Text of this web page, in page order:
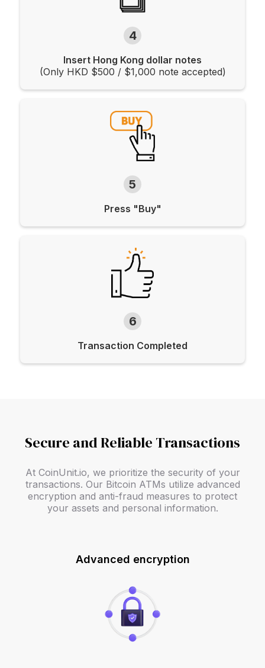
4
Insert Hong Kong dollar notes
(Only HKD $500 / $1,000 note accepted)
5
Press "Buy"
6
Transaction Completed
Secure and Reliable Transactions
At CoinUnit.io, we prioritize the security of your
transactions. Our Bitcoin ATMs utilize advanced
encryption and anti-fraud measures to protect
your assets and personal information.
Advanced encryption